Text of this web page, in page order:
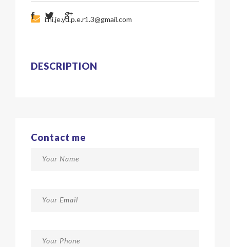
i.hi.je.yu.p.e.r1.3@gmail.com
DESCRIPTION
Contact me